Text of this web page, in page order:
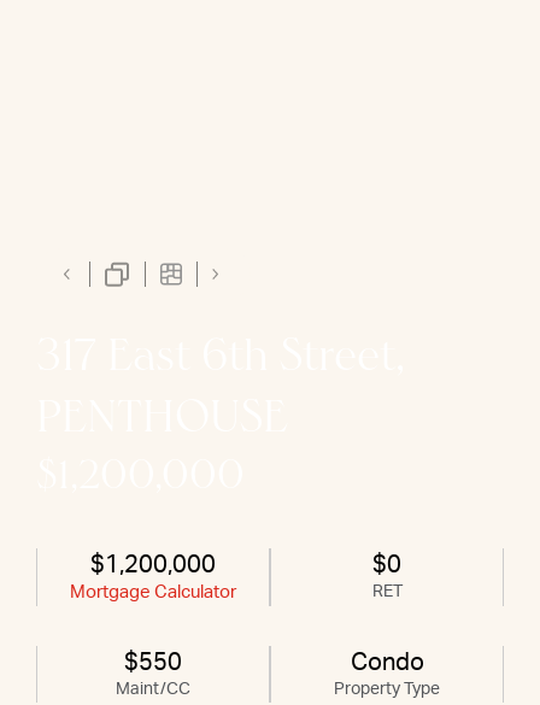
$1,200,000
Mortgage Calculator
$0
RET
$550
Maint/CC
Condo
Property Type